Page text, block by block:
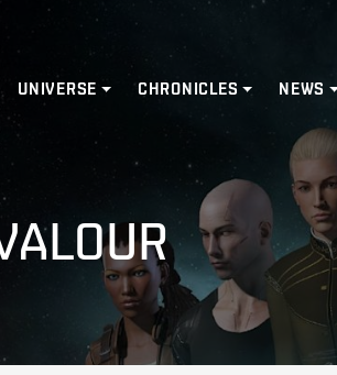
UNIVERSE CHRONICLES NEWS